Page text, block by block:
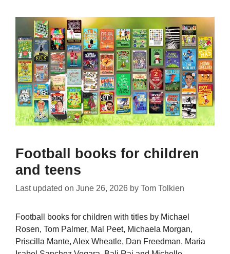
Football books for children
and teens
Last updated on June 26, 2026 by Tom Tolkien
Football books for children with titles by Michael
Rosen, Tom Palmer, Mal Peet, Michaela Morgan,
Priscilla Mante, Alex Wheatle, Dan Freedman, Maria